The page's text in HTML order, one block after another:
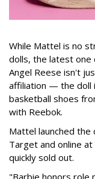
While Mattel is no
dolls, the latest one
Angel Reese isn't
affiliation — the doll
basketball shoes
with Reebok.
Mattel launched the
Target and online
quickly sold out.